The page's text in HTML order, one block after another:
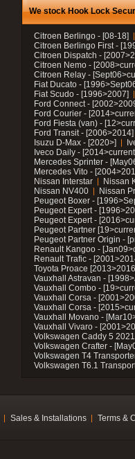
We stock Hook Lock
Citroen Berlingo - [08-18]
Citroen Berlingo First -
Citroen Dispatch -
Citroen Nemo -
Citroen Relay -
Fiat Ducato -
Fiat Scudo - [1996>2007]
Ford Connect -
Ford Courier -
Ford Fiesta (van) -
Ford Transit - [2006>2014]
Isuzu D-Max - [2020>]
Iveco Daily -
Mercedes Sprinter -
Mercedes Vito -
Nissan Interstar
Nissan
Nissan NV400
Nissan
Peugeot Boxer -
Peugeot Expert -
Peugeot Expert -
Peugeot Partner
Peugeot Partner Origin -
Renault Kangoo -
Renault Trafic -
Toyota Proace
Vauxhall Astravan -
Vauxhall Combo -
Vauxhall Corsa -
Vauxhall Corsa -
Vauxhall Movano -
Vauxhall Vivaro -
Volkswagen Caddy 5
Volkswagen Crafter -
Volkswagen T4
Volkswagen T6.1
Sales & Installations Terms &